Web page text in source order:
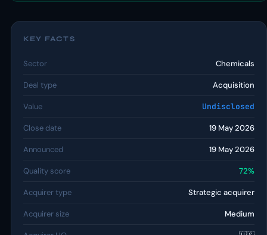
KEY FACTS
Sector Chemicals
Deal type Acquisition
Value Undisclosed
Close date 19 May 2026
Announced 19 May 2026
Quality score 72%
Acquirer type Strategic acquirer
Acquirer size Medium